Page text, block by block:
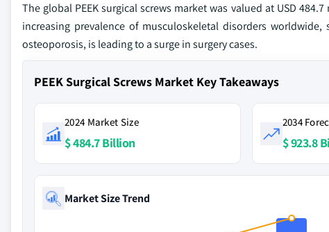
The global PEEK surgical screws market was valued at USD
increasing prevalence of musculoskeletal disorders
osteoporosis, is leading to a surge in surgery cases.
PEEK Surgical Screws Market Key Takeaways
2024 Market Size
$ 484.7 Billion
2034
$ 923.8
Market Size Trend